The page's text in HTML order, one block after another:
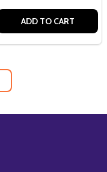
ADD TO CART